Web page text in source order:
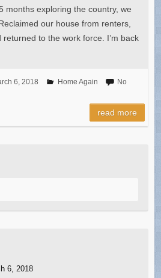
months exploring the country, we
our house from renters,
to the work force. I’m back
6, 2018 Home Again
No
read more
6, 2018